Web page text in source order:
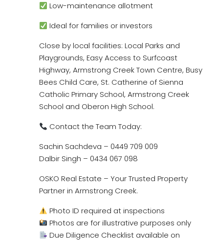
Low-maintenance allotment
Ideal for families or investors
Close by local facilities: Local Parks and
Playgrounds, Easy Access to Surfcoast
Highway, Armstrong Creek Town Centre, Busy
Bees Child Care, St. Catherine of Sienna
Catholic Primary School, Armstrong Creek
School and Oberon High School.
Contact the Team Today:
Sachin Sachdeva – 0449 709 009
Dalbir Singh – 0434 067 098
OSKO Real Estate – Your Trusted Property
Partner in Armstrong Creek.
Photo ID required at inspections
Photos are for illustrative purposes only
Due Diligence Checklist available on